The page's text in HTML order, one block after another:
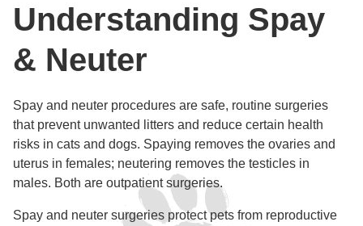
Understanding Spay
& Neuter
Spay and neuter procedures are safe, routine surgeries
that prevent unwanted litters and reduce certain health
risks in cats and dogs. Spaying removes the ovaries and
uterus in females; neutering removes the testicles in
males. Both are outpatient surgeries.
Spay and neuter surgeries protect pets from reproductive